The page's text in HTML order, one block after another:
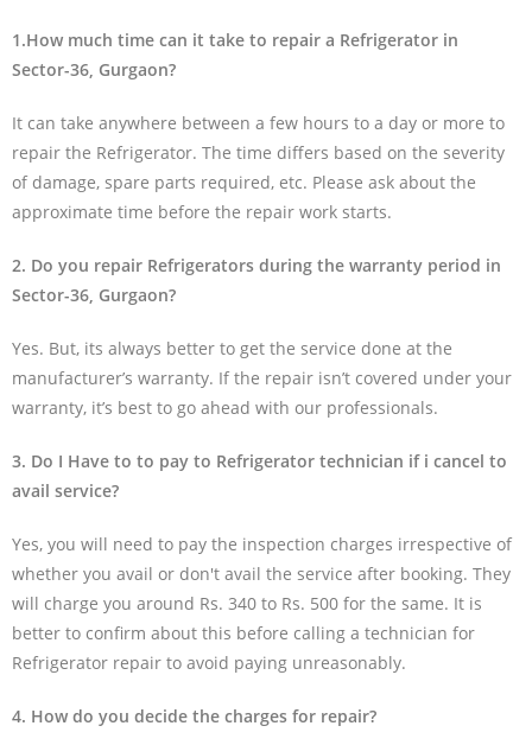
1.How much time can it take to repair a Refrigerator in
Sector-36, Gurgaon?
It can take anywhere between a few hours to a day or more to
repair the Refrigerator. The time differs based on the severity
of damage, spare parts required, etc. Please ask about the
approximate time before the repair work starts.
2. Do you repair Refrigerators during the warranty period in
Sector-36, Gurgaon?
Yes. But, its always better to get the service done at the
manufacturer’s warranty. If the repair isn’t covered under your
warranty, it’s best to go ahead with our professionals.
3. Do I Have to to pay to Refrigerator technician if i cancel to
avail service?
Yes, you will need to pay the inspection charges irrespective of
whether you avail or don't avail the service after booking. They
will charge you around Rs. 340 to Rs. 500 for the same. It is
better to confirm about this before calling a technician for
Refrigerator repair to avoid paying unreasonably.
4. How do you decide the charges for repair?